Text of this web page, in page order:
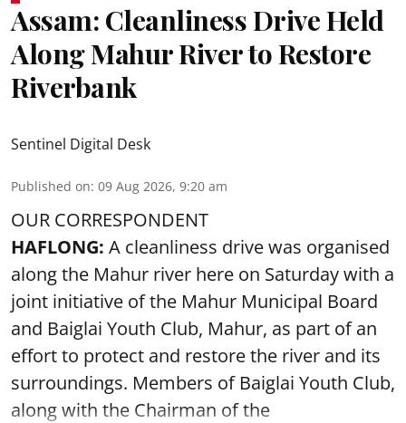
Assam: Cleanliness Drive Held
Along Mahur River to Restore
Riverbank
Sentinel Digital Desk
Published on: 09 Aug 2026, 9:20 am
OUR CORRESPONDENT
HAFLONG: A cleanliness drive was organised
along the Mahur river here on Saturday with a
joint initiative of the Mahur Municipal Board
and Baiglai Youth Club, Mahur, as part of an
effort to protect and restore the river and its
surroundings. Members of Baiglai Youth Club,
along with the Chairman of the